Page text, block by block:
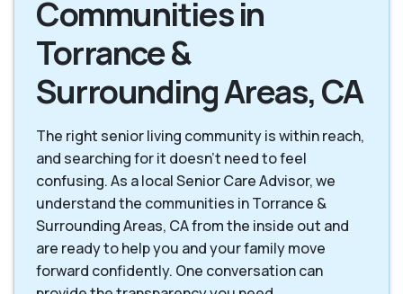
Communities in
Torrance &
Surrounding Areas, CA
The right senior living community is within reach,
and searching for it doesn't need to feel
confusing. As a local Senior Care Advisor, we
understand the communities in Torrance &
Surrounding Areas, CA from the inside out and
are ready to help you and your family move
forward confidently. One conversation can